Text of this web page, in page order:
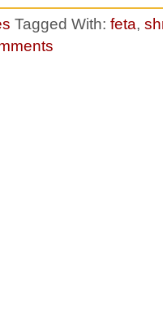
Tagged With: feta,